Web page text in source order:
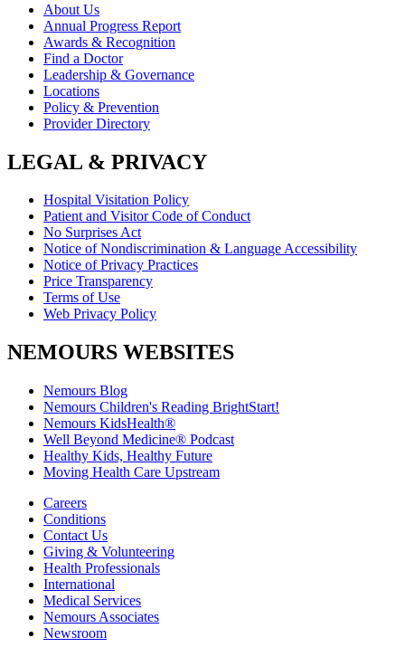
About Us
Annual Progress Report
Awards & Recognition
Find a Doctor
Leadership & Governance
Locations
Policy & Prevention
Provider Directory
LEGAL & PRIVACY
Hospital Visitation Policy
Patient and Visitor Code of Conduct
No Surprises Act
Notice of Nondiscrimination & Language Accessibility
Notice of Privacy Practices
Price Transparency
Terms of Use
Web Privacy Policy
NEMOURS WEBSITES
Nemours Blog
Nemours Children's Reading BrightStart!
Nemours KidsHealth®
Well Beyond Medicine® Podcast
Healthy Kids, Healthy Future
Moving Health Care Upstream
Careers
Conditions
Contact Us
Giving & Volunteering
Health Professionals
International
Medical Services
Nemours Associates
Newsroom